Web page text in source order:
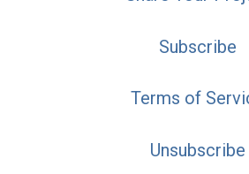
Subscribe
Terms of
Unsubscribe